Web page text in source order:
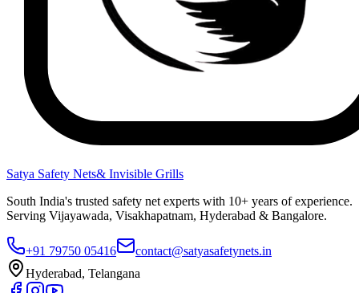
Satya Safety Nets& Invisible Grills
South India's trusted safety net experts with 10+ years of experience.
Serving Vijayawada, Visakhapatnam, Hyderabad & Bangalore.
+91 79750 05416
contact@satyasafetynets.in
Hyderabad, Telangana